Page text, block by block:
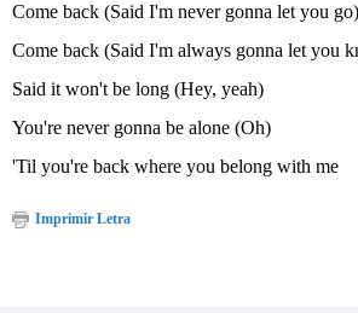
Come back (Said I'm never gonna let you go)
Come back (Said I'm always gonna let you
Said it won't be long (Hey, yeah)
You're never gonna be alone (Oh)
'Til you're back where you belong with me
Imprimir Letra